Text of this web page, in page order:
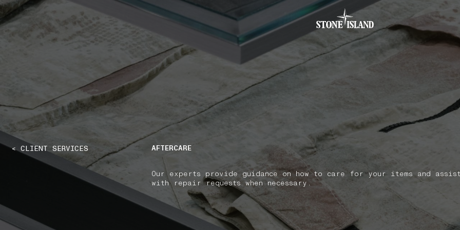
NAVIGATION.ARIA.GOTOMAINCONTENT
NAVIGATION.ARIA.GOTOFOOTER
< CLIENT SERVICES AFTERCARE
Our experts provide guidance on how to care for your items and
with repair requests when necessary.